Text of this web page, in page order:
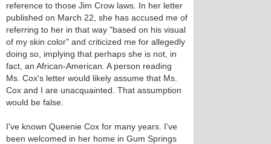
reference to those Jim Crow laws. In her letter
published on March 22, she has accused me of
referring to her in that way "based on his visual
of my skin color" and criticized me for allegedly
doing so, implying that perhaps she is not, in
fact, an African-American. A person reading
Ms. Cox's letter would likely assume that Ms.
Cox and I are unacquainted. That assumption
would be false.
I've known Queenie Cox for many years. I've
been welcomed in her home in Gum Springs